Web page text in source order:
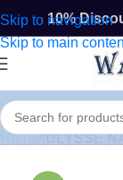
Skip to navigation
Skip to main
10%
Home/ ULYSSE